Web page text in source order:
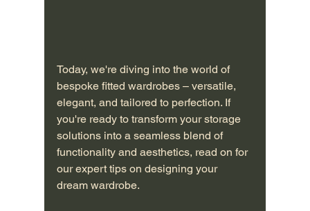
Today, we're diving into the world of
bespoke fitted wardrobes – versatile,
elegant, and tailored to perfection. If
you're ready to transform your storage
solutions into a seamless blend of
functionality and aesthetics, read on for
our expert tips on designing your
dream wardrobe.